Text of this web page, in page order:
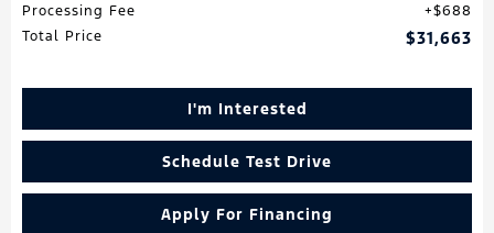
Processing Fee
$688
Total Price
$31,663
I'm Interested
Schedule Test Drive
Apply For Financing